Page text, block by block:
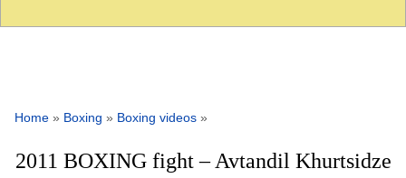
Home » Boxing » Boxing videos »
2011 BOXING fight – Avtandil Khurtsidze